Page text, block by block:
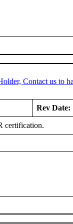
Contact us to
Rev Date:
certification.